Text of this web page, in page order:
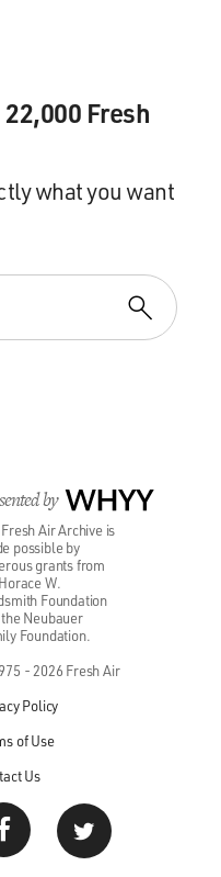
Fresh
what you want
by WHYY
Air Archive is
possible by
grants from
W.
Foundation
Neubauer
Foundation.
- 2026 Fresh Air
Policy
of Use
Us